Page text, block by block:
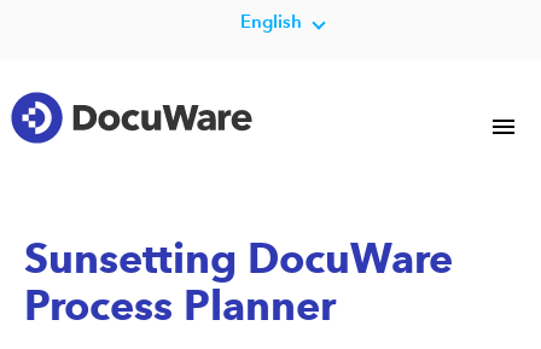
English
Sunsetting DocuWare
Process Planner